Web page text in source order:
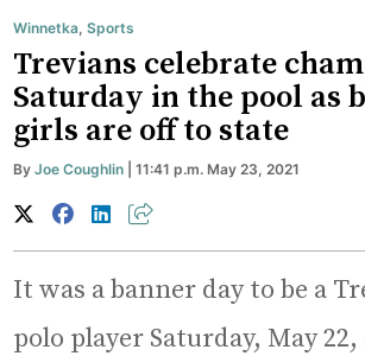
Winnetka,Sports
Trevians celebrate
Saturday in the pool as
girls are off to state
ByJoe Coughlin | 11:41 p.m. May 23, 2021
It was a banner day to be a
polo player Saturday, May